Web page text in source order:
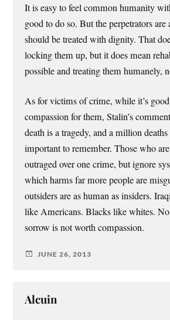
It is easy to feel common humanity
good to do so. But the perpetrators are
should be treated with dignity. That
locking them up, but it does mean
possible and treating them humanely,
As for victims of crime, while it’s
compassion for them, Stalin’s
death is a tragedy, and a million deaths
important to remember. Those who
outraged over one crime, but ignore
which harms far more people are
outsiders are as human as insiders.
like Americans. Blacks like whites. No
sorrow is not worth compassion.
JUNE 26, 2013
Alcuin